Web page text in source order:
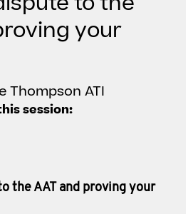
your
Thompson ATI
session:
the AAT and proving your